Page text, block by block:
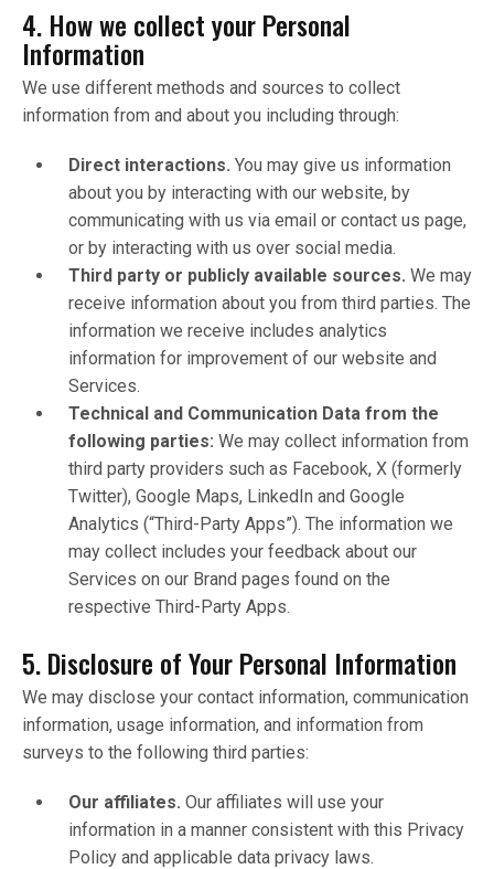
4. How we collect your Personal
Information
We use different methods and sources to collect
information from and about you including through:
Direct interactions. You may give us information
about you by interacting with our website, by
communicating with us via email or contact us page,
or by interacting with us over social media.
Third party or publicly available sources. We may
receive information about you from third parties. The
information we receive includes analytics
information for improvement of our website and
Services.
Technical and Communication Data from the
following parties: We may collect information from
third party providers such as Facebook, X (formerly
Twitter), Google Maps, LinkedIn and Google
Analytics (“Third-Party Apps”). The information we
may collect includes your feedback about our
Services on our Brand pages found on the
respective Third-Party Apps.
5. Disclosure of Your Personal Information
We may disclose your contact information, communication
information, usage information, and information from
surveys to the following third parties:
Our affiliates. Our affiliates will use your
information in a manner consistent with this Privacy
Policy and applicable data privacy laws.